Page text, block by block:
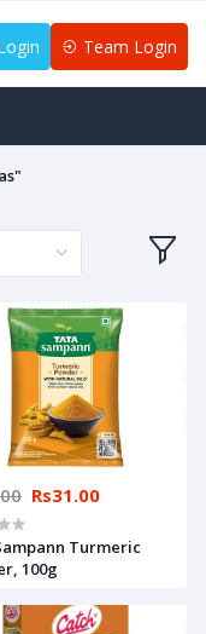
Team Login
Rs31.00
Turmeric
100g